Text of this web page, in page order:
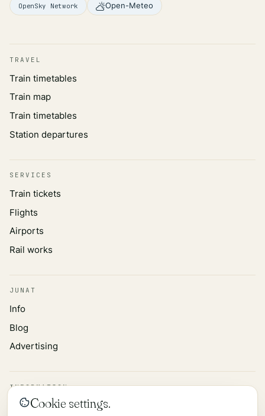
OpenSky Network Open-Meteo
TRAVEL
Train timetables
Train map
Train timetables
Station departures
SERVICES
Train tickets
Flights
Airports
Rail works
JUNAT
Info
Blog
Advertising
INFORMATION
Privacy policy
Cookie settings.